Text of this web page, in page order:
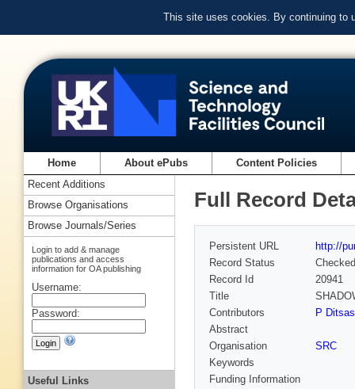
This site uses cookies. By continuing to
Home About ePubs Content Policies
Full Record
Persistent URL
http://
Record Status
Checked
Record Id
20941
Title
Contributors
P
Abstract
Organisation
SRC
Keywords
Funding Information
Recent Additions
Browse Organisations
Browse Journals/Series
Login to add & manage
publications and access
information for OA publishing
Username:
Password:
Useful Links